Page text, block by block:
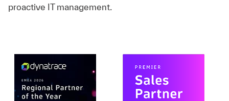
proactive IT management.